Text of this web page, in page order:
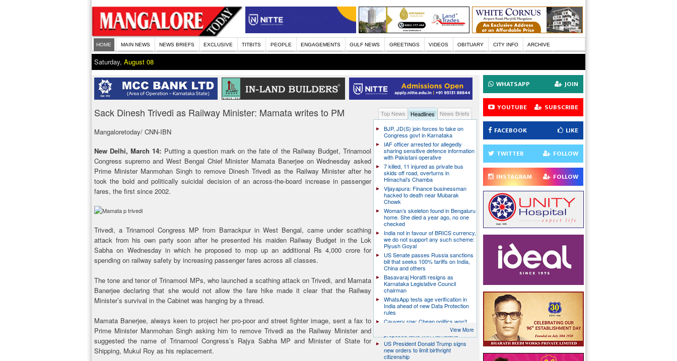
HOME MAIN NEWS NEWS BRIEFS EXCLUSIVE TITBITS PEOPLE ENGAGEMENTS GULF NEWS GREETINGS VIDEOS OBITUARY CITY INFO ARCHIVE
Saturday, August 08
Sack Dinesh Trivedi as Railway Minister: Mamata writes to PM
Mangaloretoday/ CNN-IBN
New Delhi, March 14: Putting a question mark on the fate of the Railway Budget, Trinamool
Congress supremo and West Bengal Chief Minister Mamata Banerjee on Wednesday asked
Prime Minister Manmohan Singh to remove Dinesh Trivedi as the Railway Minister after he
took the bold and politically suicidal decision of an across-the-board increase in passenger
fares, the first since 2002.
Trivedi, a Trinamool Congress MP from Barrackpur in West Bengal, came under scathing
attack from his own party soon after he presented his maiden Railway Budget in the Lok
Sabha on Wednesday in which he proposed to mop up an additional Rs 4,000 crore for
spending on railway safety by increasing passenger fares across all classes.
The tone and tenor of Trinamool MPs, who launched a scathing attack on Trivedi, and Mamata
Banerjee declaring that she would not allow the fare hike made it clear that the Railway
Minister’s survival in the Cabinet was hanging by a thread.
Mamata Banerjee, always keen to project her pro-poor and street fighter image, sent a fax to
Prime Minister Manmohan Singh asking him to remove Trivedi as the Railway Minister and
suggested the name of Trinamool Congress’s Rajya Sabha MP and Minister of State for
Shipping, Mukul Roy as his replacement.
Top News Headlines
News Briefs
BJP, JD(S) join forces to take on
Congress govt in Karnataka
IAF officer arrested for allegedly
sharing sensitive defence information
with Pakistani operative
7 killed, 11 injured as private bus
skids off road, overturns in
Himachal’s Chamba
Vijayapura: Finance businessman
hacked to death near Mubarak
Chowk
Woman’s skeleton found in Bengaluru
home. She died a year ago, no one
checked
India not in favour of BRICS currency,
we do not support any such scheme:
Piyush Goyal
US Senate passes Russia sanctions
bill that seeks 100% tariffs on India,
China and others
Basavaraj Horatti resigns as
Karnataka Legislative Council
chairman
WhatsApp tests age verification in
India ahead of new Data Protection
rules
Cauvery row: Cheap politics won’t
help, says TN CM Vijay, defends
proposed talks with Karnataka
US President Donald Trump signs
new orders to limit birthright
citizenship
View More
WHATSAPP JOIN
YOUTUBE SUBSCRIBE
FACEBOOK LIKE
TWITTER FOLLOW
INSTAGRAM FOLLOW